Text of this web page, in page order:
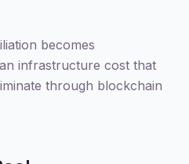
becomes
infrastructure cost that
through blockchain